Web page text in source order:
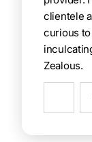
clientele
curious to
Zealous.